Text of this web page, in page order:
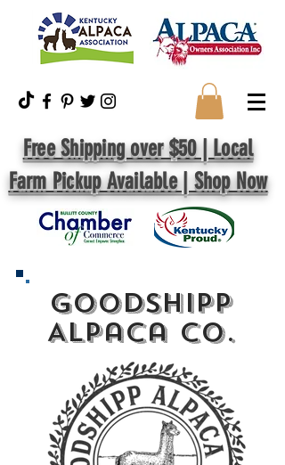
Free Shipping over $50 | Local
Farm Pickup Available | Shop Now
GoodShipp
Alpaca Co.